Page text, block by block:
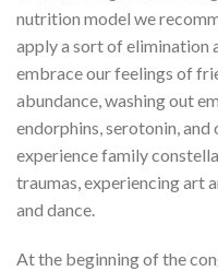
nutrition model we
apply a sort of elimination
embrace our feelings of
abundance, washing out
endorphins, serotonin,
experience family
traumas, experiencing art
and dance.
At the beginning of the